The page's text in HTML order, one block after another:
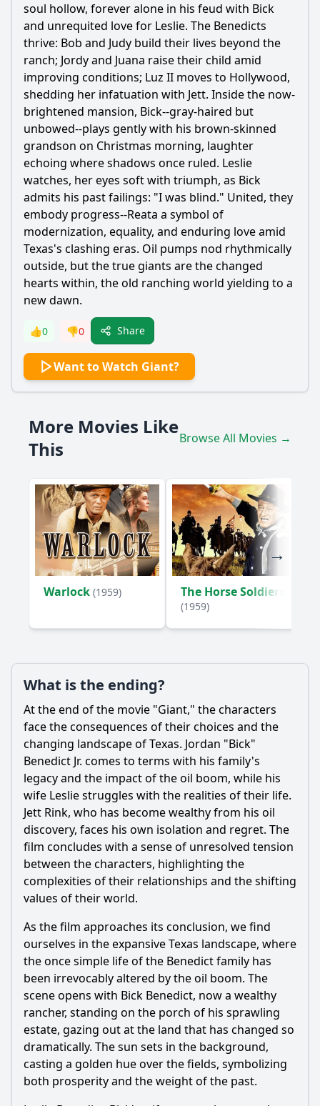
soul hollow, forever alone in his feud with Bick
and unrequited love for Leslie. The Benedicts
thrive: Bob and Judy build their lives beyond the
ranch; Jordy and Juana raise their child amid
improving conditions; Luz II moves to Hollywood,
shedding her infatuation with Jett. Inside the now-
brightened mansion, Bick--gray-haired but
unbowed--plays gently with his brown-skinned
grandson on Christmas morning, laughter
echoing where shadows once ruled. Leslie
watches, her eyes soft with triumph, as Bick
admits his past failings: "I was blind." United, they
embody progress--Reata a symbol of
modernization, equality, and enduring love amid
Texas's clashing eras. Oil pumps nod rhythmically
outside, but the true giants are the changed
hearts within, the old ranching world yielding to a
new dawn.
👍0 👎0 Share
Want to Watch Giant?
More Movies Like
This
Browse All Movies →
Warlock (1959) The Horse Soldiers
(1959)
What is the ending?
At the end of the movie "Giant," the characters
face the consequences of their choices and the
changing landscape of Texas. Jordan "Bick"
Benedict Jr. comes to terms with his family's
legacy and the impact of the oil boom, while his
wife Leslie struggles with the realities of their life.
Jett Rink, who has become wealthy from his oil
discovery, faces his own isolation and regret. The
film concludes with a sense of unresolved tension
between the characters, highlighting the
complexities of their relationships and the shifting
values of their world.
As the film approaches its conclusion, we find
ourselves in the expansive Texas landscape, where
the once simple life of the Benedict family has
been irrevocably altered by the oil boom. The
scene opens with Bick Benedict, now a wealthy
rancher, standing on the porch of his sprawling
estate, gazing out at the land that has changed so
dramatically. The sun sets in the background,
casting a golden hue over the fields, symbolizing
both prosperity and the weight of the past.